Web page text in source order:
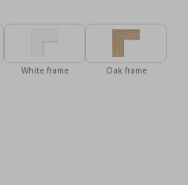
White frame Oak frame